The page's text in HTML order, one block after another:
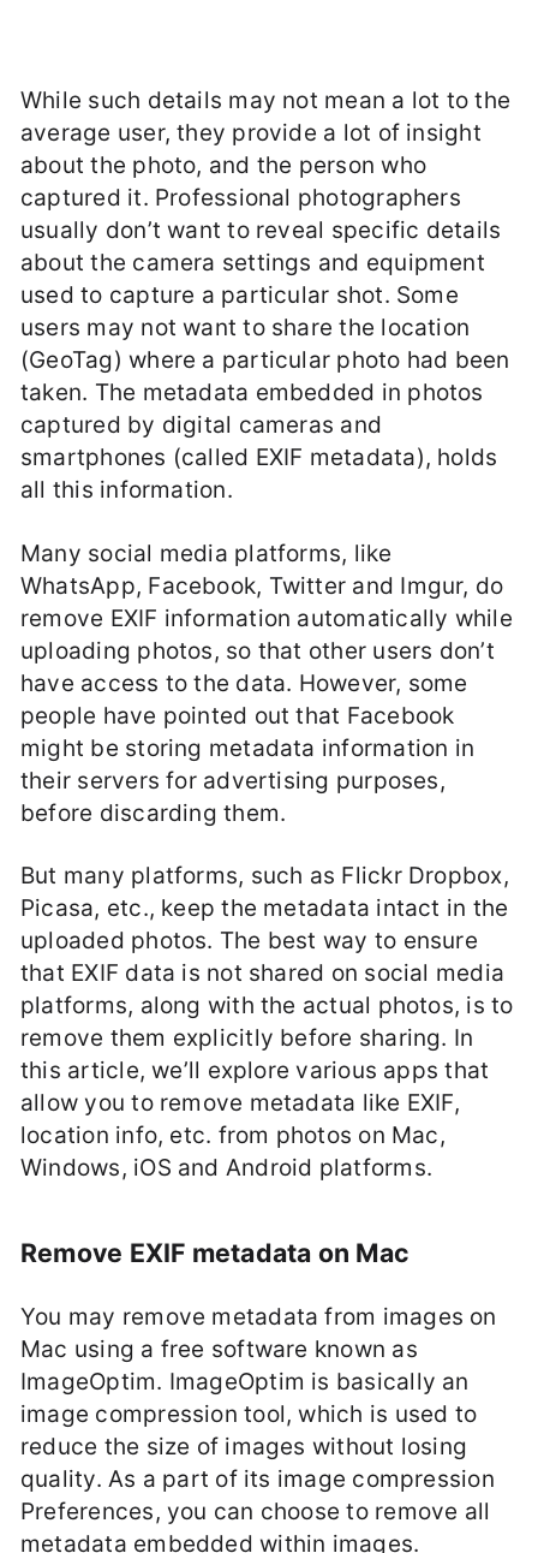
While such details may not mean a lot to the
average user, they provide a lot of insight
about the photo, and the person who
captured it. Professional photographers
usually don’t want to reveal specific details
about the camera settings and equipment
used to capture a particular shot. Some
users may not want to share the location
(GeoTag) where a particular photo had been
taken. The metadata embedded in photos
captured by digital cameras and
smartphones (called EXIF metadata), holds
all this information.
Many social media platforms, like
WhatsApp, Facebook, Twitter and Imgur, do
remove EXIF information automatically while
uploading photos, so that other users don’t
have access to the data. However, some
people have pointed out that Facebook
might be storing metadata information in
their servers for advertising purposes,
before discarding them.
But many platforms, such as Flickr Dropbox,
Picasa, etc., keep the metadata intact in the
uploaded photos. The best way to ensure
that EXIF data is not shared on social media
platforms, along with the actual photos, is to
remove them explicitly before sharing. In
this article, we’ll explore various apps that
allow you to remove metadata like EXIF,
location info, etc. from photos on Mac,
Windows, iOS and Android platforms.
Remove EXIF metadata on Mac
You may remove metadata from images on
Mac using a free software known as
ImageOptim. ImageOptim is basically an
image compression tool, which is used to
reduce the size of images without losing
quality. As a part of its image compression
Preferences, you can choose to remove all
metadata embedded within images.